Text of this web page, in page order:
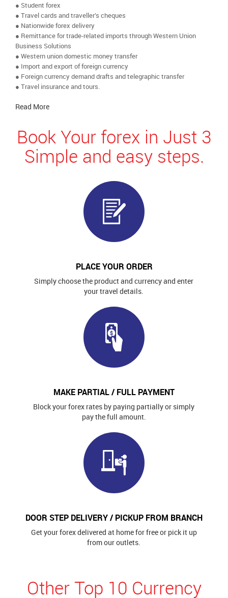
● Student forex
● Travel cards and traveller’s cheques
● Nationwide forex delivery
● Remittance for trade-related imports through Western Union
Business Solutions
● Western union domestic money transfer
● Import and export of foreign currency
● Foreign currency demand drafts and telegraphic transfer
● Travel insurance and tours.
Read More
Book Your forex in Just 3
Simple and easy steps.
PLACE YOUR ORDER
Simply choose the product and currency and enter
your travel details.
MAKE PARTIAL / FULL PAYMENT
Block your forex rates by paying partially or simply
pay the full amount.
DOOR STEP DELIVERY / PICKUP FROM BRANCH
Get your forex delivered at home for free or pick it up
from our outlets.
Other Top 10 Currency